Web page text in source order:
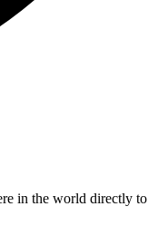
in the world directly to